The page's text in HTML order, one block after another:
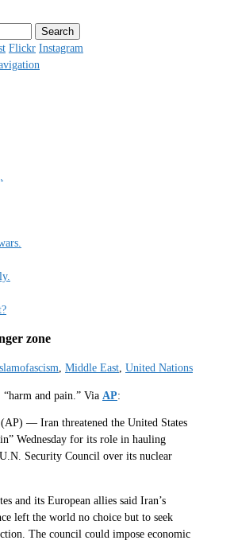
Flickr Instagram
zone
, Middle East, United Nations
and pain.” Via AP:
— Iran threatened the United States
Wednesday for its role in hauling
Security Council over its nuclear
and its European allies said Iran’s
left the world no choice but to seek
The council could impose economic